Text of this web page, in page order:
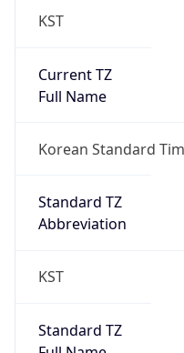
Current TZ
Full Name
Korean Standard Time
Standard TZ
Abbreviation
KST
Standard TZ
Full Name
Korean Standard Time